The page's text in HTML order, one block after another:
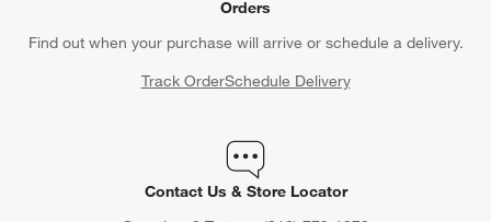
Orders
Find out when your purchase will arrive or schedule a delivery.
Track OrderSchedule Delivery
Contact Us & Store Locator